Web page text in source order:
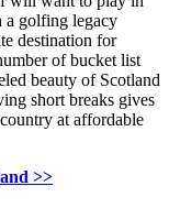
a golfing legacy
destination for
of bucket list
beauty of Scotland
short breaks gives
at affordable
>>